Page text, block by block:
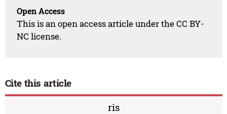
Open Access
This is an open access article under the CC BY-
NC license.
Cite this article
ris